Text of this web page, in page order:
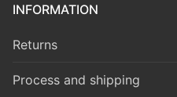
INFORMATION
Returns
Process and shipping